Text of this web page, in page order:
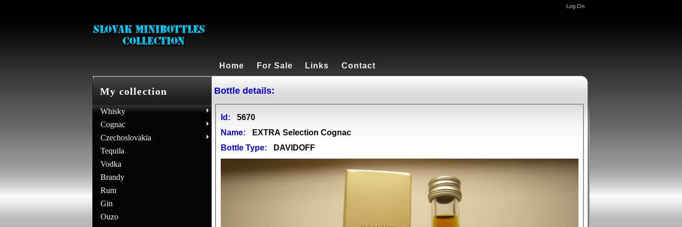
Log On
Home For Sale Links Contact
My collection
Whisky
Cognac
Czechoslovakia
Tequila
Vodka
Brandy
Rum
Gin
Ouzo
Bottle details:
Id:
5670
Name:
EXTRA Selection Cognac
Bottle Type:
DAVIDOFF